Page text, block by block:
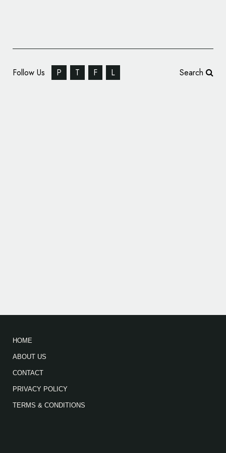
Follow Us P T F L Search
HOME
ABOUT US
CONTACT
PRIVACY POLICY
TERMS & CONDITIONS